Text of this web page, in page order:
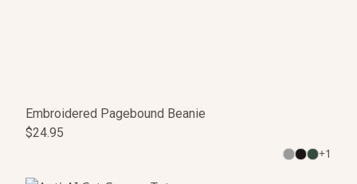
Embroidered Pagebound Beanie
$24.95
+1